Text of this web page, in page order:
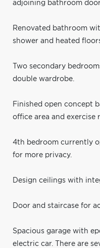
adjoining bathroom
Renovated bathroom
shower and heated
Two secondary
double wardrobe.
Finished open concept
office area and exercise
4th bedroom currently
for more privacy.
Design ceilings with
Door and staircase for
Spacious garage with
electric car. There are